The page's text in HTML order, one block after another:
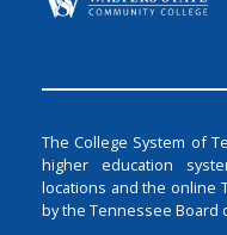
The College System of
higher education
locations and the online
by the Tennessee Board